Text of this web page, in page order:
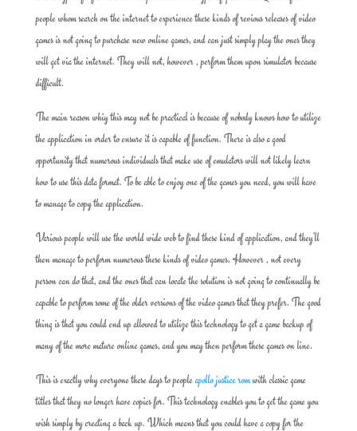
people whom search on the internet to experience these kinds of revious releases of video
games is not going to purchase new online games, and can just simply play the ones they
will get via the internet. They will not, however , perform them upon simulator because
difficult.
The main reason whiy this may not be practical is because of nobody knows how to utilize
the application in order to ensure it is capable of function. There is also a good
opportunity that numerous individuals that make use of emulators will not likely learn
how to use this data format. To be able to enjoy one of the games you need, you will have
to manage to copy the application.
Various people will use the world wide web to find these kind of application, and they’ll
then manage to perform numerous these kinds of video games. However , not every
person can do that, and the ones that can locate the solution is not going to continually be
capable to perform some of the older versions of the video games that they prefer. The good
thing is that you could end up allowed to utilize this technology to get a game backup of
many of the more mature online games, and you may then perform these games on line.
This is exactly why everyone these days to peopleapollo justice romwith classic game
titles that they no longer have copies for. This technology enables you to get the game you
wish simply by creating a back up. Which means that you could have a copy for the